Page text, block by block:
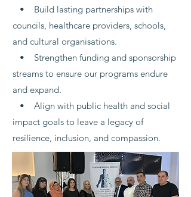
• Build lasting partnerships with
councils, healthcare providers, schools,
and cultural organisations.
• Strengthen funding and sponsorship
streams to ensure our programs endure
and expand.
• Align with public health and social
impact goals to leave a legacy of
resilience, inclusion, and compassion.